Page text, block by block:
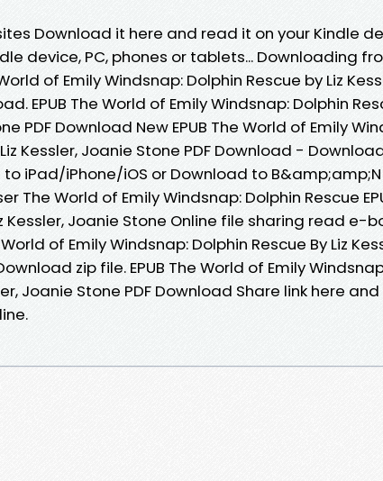
Download it here and read it on your Kindle
device, PC, phones or tablets... Downloading
of Emily Windsnap: Dolphin Rescue by Liz
EPUB The World of Emily Windsnap: Dolphin
PDF Download New EPUB The World of Emily
Kessler, Joanie Stone PDF Download -
iPad/iPhone/iOS or Download to B&amp;amp;N
The World of Emily Windsnap: Dolphin Rescue
Kessler, Joanie Stone Online file sharing read e-
World of Emily Windsnap: Dolphin Rescue By Liz
zip file. EPUB The World of Emily
Joanie Stone PDF Download Share link here